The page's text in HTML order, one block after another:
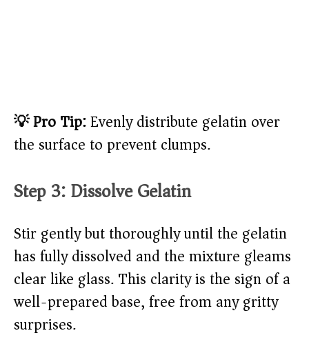
💡 Pro Tip:Evenly distribute gelatin over
the surface to prevent clumps.
Step 3: Dissolve Gelatin
Stir gently but thoroughly until the gelatin
has fully dissolved and the mixture gleams
clear like glass. This clarity is the sign of a
well-prepared base, free from any gritty
surprises.